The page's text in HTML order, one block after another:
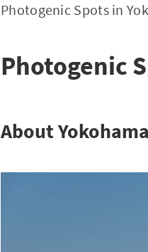
Photogenic Spots in
Photogenic
About